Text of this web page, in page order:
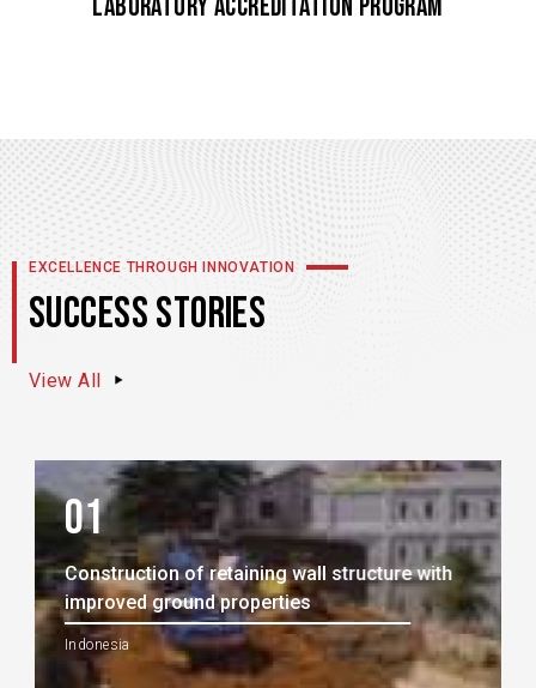
Laboratory Accreditation Program
EXCELLENCE THROUGH INNOVATION
SUCCESS STORIES
View All
01
Construction of retaining wall structure with
improved ground properties
Indonesia